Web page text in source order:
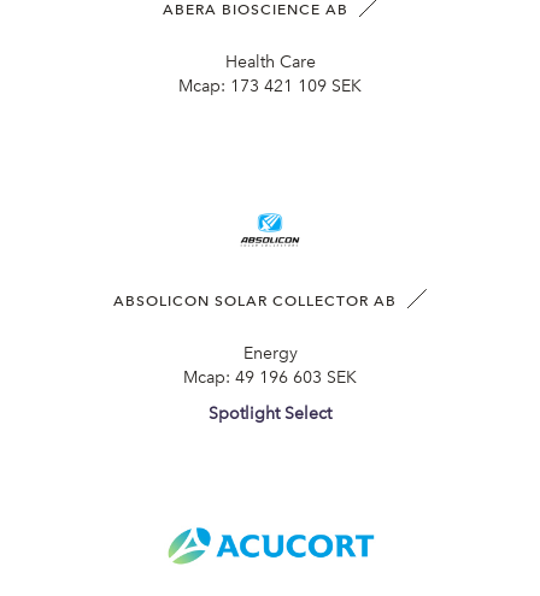
ABERA BIOSCIENCE AB
Health Care
Mcap: 173 421 109 SEK
ABSOLICON SOLAR COLLECTOR AB
Energy
Mcap: 49 196 603 SEK
Spotlight Select